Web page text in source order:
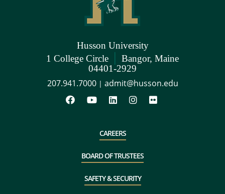
Husson University
1 College Circle | Bangor, Maine
04401-2929
207.941.7000 | admit@husson.edu
CAREERS
BOARD OF TRUSTEES
SAFETY & SECURITY